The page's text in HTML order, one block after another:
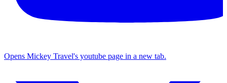
Opens Mickey Travel's youtube page in a new tab.